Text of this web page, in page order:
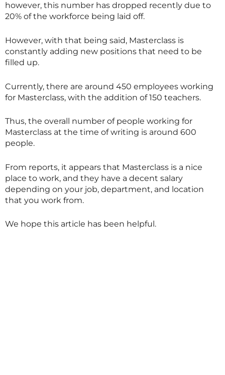
however, this number has dropped recently due to
20% of the workforce being laid off.
However, with that being said, Masterclass is
constantly adding new positions that need to be
filled up.
Currently, there are around 450 employees working
for Masterclass, with the addition of 150 teachers.
Thus, the overall number of people working for
Masterclass at the time of writing is around 600
people.
From reports, it appears that Masterclass is a nice
place to work, and they have a decent salary
depending on your job, department, and location
that you work from.
We hope this article has been helpful.